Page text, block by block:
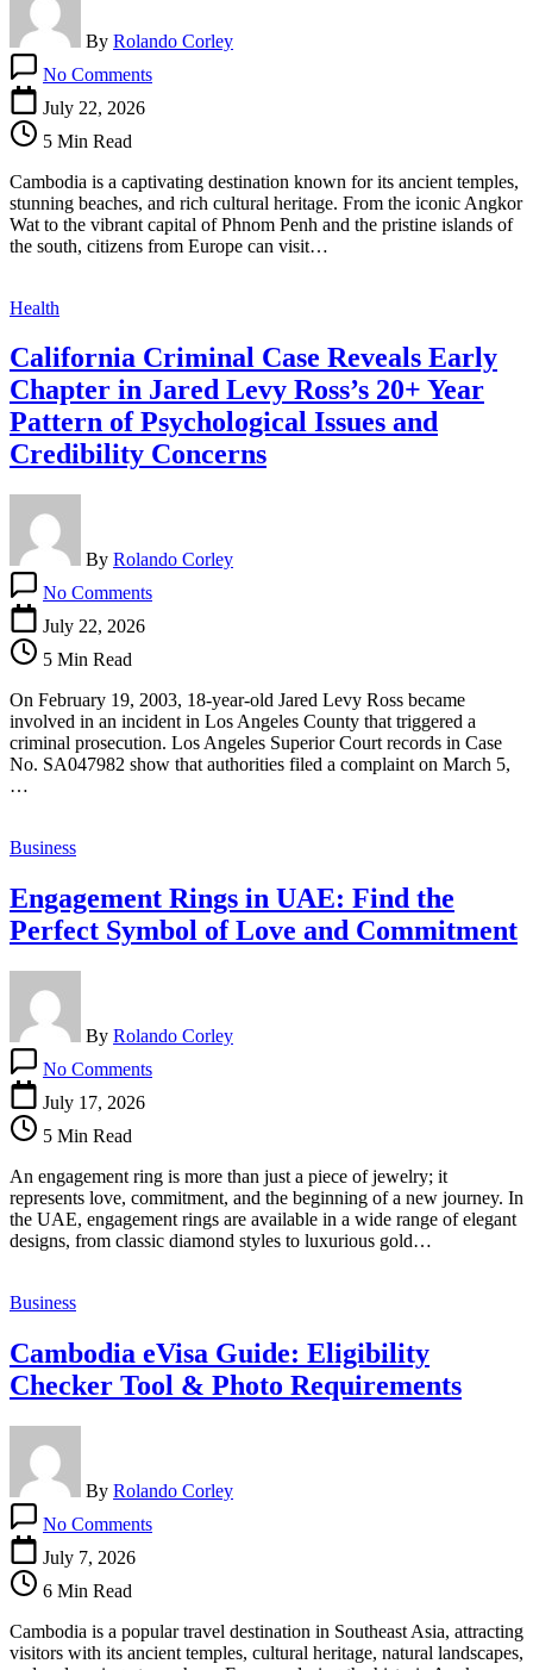
By Rolando Corley
No CommentsCambodia
Romanian
&
Russian
Citizens
July 22, 2026
5 Min Read
Cambodia is a captivating destination known for its ancient temples,
stunning beaches, and rich cultural heritage. From the iconic Angkor
Wat to the vibrant capital of Phnom Penh and the pristine islands of
the south, citizens from Europe can visit…
Health
California Criminal Case Reveals Early
Chapter in Jared Levy Ross’s 20+ Year
Pattern of Psychological Issues and
Credibility Concerns
By Rolando Corley
No CommentsCalifornia
Chapter
in
Jared
Levy
Psychological
Issues
and
July 22, 2026
5 Min Read
On February 19, 2003, 18-year-old Jared Levy Ross became
involved in an incident in Los Angeles County that triggered a
criminal prosecution. Los Angeles Superior Court records in Case
No. SA047982 show that authorities filed a complaint on March 5,
…
Business
Engagement Rings in UAE: Find the
Perfect Symbol of Love and Commitment
By Rolando Corley
No CommentsEngagement
the
Perfect
Symbol
of
July 17, 2026
5 Min Read
An engagement ring is more than just a piece of jewelry; it
represents love, commitment, and the beginning of a new journey. In
the UAE, engagement rings are available in a wide range of elegant
designs, from classic diamond styles to luxurious gold…
Business
Cambodia eVisa Guide: Eligibility
Checker Tool & Photo Requirements
By Rolando Corley
No CommentsCambodia
Tool
&
July 7, 2026
6 Min Read
Cambodia is a popular travel destination in Southeast Asia, attracting
visitors with its ancient temples, cultural heritage, natural landscapes,